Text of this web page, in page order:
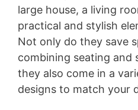
large house, a living
practical and stylish
Not only do they save
combining seating and
they also come in a
designs to match your